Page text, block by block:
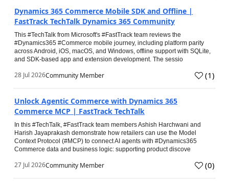
Dynamics 365 Commerce Mobile SDK and Offline |
FastTrack TechTalk Dynamics 365 Community
This #TechTalk from Microsoft's #FastTrack team reviews the
#Dynamics365 #Commerce mobile journey, including platform parity
across Android, iOS, macOS, and Windows, offline support with SQLite,
and SDK-based app and extension development. The sessio
28 Jul 2026Community Member (1)
Unlock Agentic Commerce with Dynamics 365
Commerce MCP | FastTrack TechTalk
In this #TechTalk, #FastTrack team members Ashish Harchwani and
Harish Jayaprakash demonstrate how retailers can use the Model
Context Protocol (#MCP) to connect AI agents with #Dynamics365
Commerce data and business logic: supporting product discove
27 Jul 2026Community Member (0)